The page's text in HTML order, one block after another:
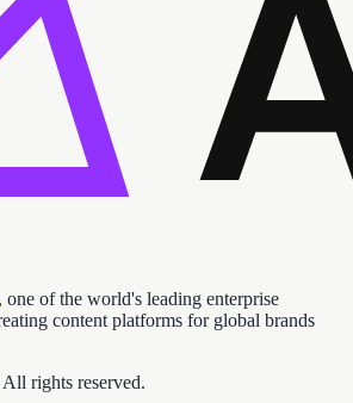
, one of the world's leading enterprise
content platforms for global brands
rights reserved.